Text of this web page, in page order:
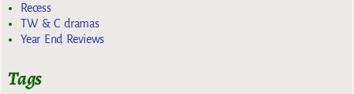
Recess
TW & C dramas
Year End Reviews
Tags